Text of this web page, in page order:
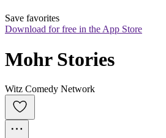
Save favorites
Download for free in the App Store
Mohr Stories
Witz Comedy Network